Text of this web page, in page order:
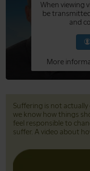
When viewing
be
and
More
Suffering is not
we know how things
feel responsible to
suffer. A video about